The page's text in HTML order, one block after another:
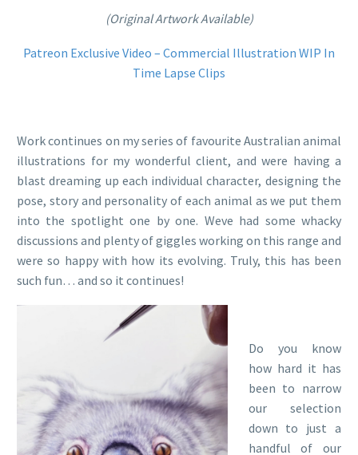
(Original Artwork Available)
Patreon Exclusive Video – Commercial Illustration WIP In
Time Lapse Clips
Work continues on my series of favourite Australian animal
illustrations for my wonderful client, and were having a
blast dreaming up each individual character, designing the
pose, story and personality of each animal as we put them
into the spotlight one by one. Weve had some whacky
discussions and plenty of giggles working on this range and
were so happy with how its evolving. Truly, this has been
such fun… and so it continues!
Do you know
how hard it has
been to narrow
our selection
down to just a
handful of our